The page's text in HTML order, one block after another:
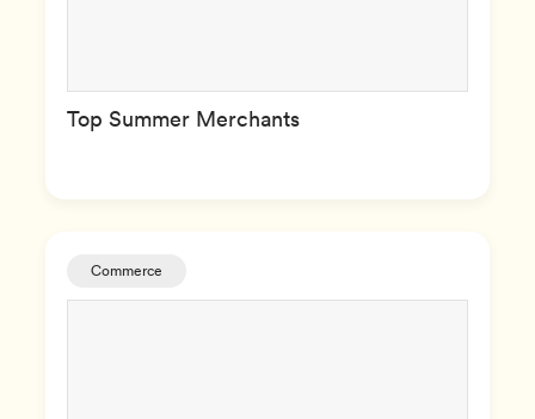
Top Summer Merchants
Commerce